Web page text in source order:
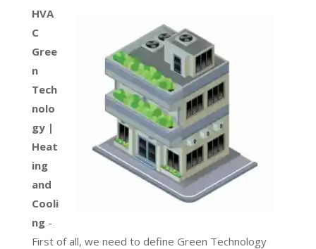
HVA
C
Gree
n
Tech
nolo
gy |
Heat
ing
and
Cooli
ng -
First of all, we need to define Green Technology